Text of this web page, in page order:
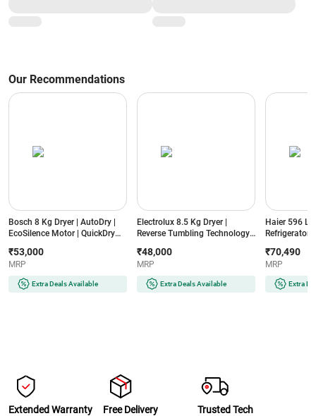
Our Recommendations
Bosch 8 Kg Dryer | AutoDry |
EcoSilence Motor | QuickDry
Inox)
₹53,000
MRP
Extra Deals Available
Electrolux 8.5 Kg Dryer |
Reverse Tumbling Technology |
(EDV854N3SB, Dark Silver)
₹48,000
MRP
Extra Deals Available
Haier 596 L
Refrigerator
₹70,490
MRP
Extra
Extended Warranty Free Delivery Trusted Tech